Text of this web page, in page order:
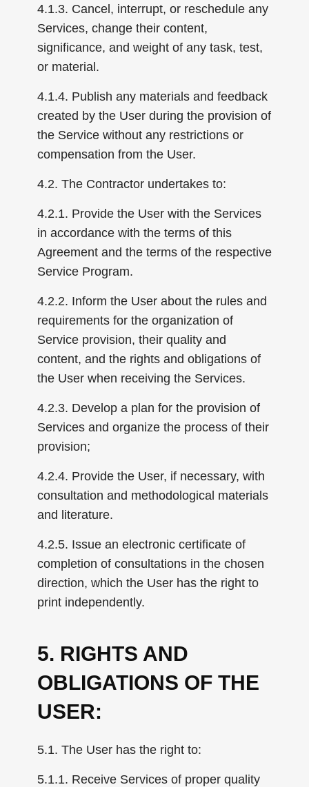
4.1.3. Cancel, interrupt, or reschedule any
Services, change their content,
significance, and weight of any task, test,
or material.
4.1.4. Publish any materials and feedback
created by the User during the provision of
the Service without any restrictions or
compensation from the User.
4.2. The Contractor undertakes to:
4.2.1. Provide the User with the Services
in accordance with the terms of this
Agreement and the terms of the respective
Service Program.
4.2.2. Inform the User about the rules and
requirements for the organization of
Service provision, their quality and
content, and the rights and obligations of
the User when receiving the Services.
4.2.3. Develop a plan for the provision of
Services and organize the process of their
provision;
4.2.4. Provide the User, if necessary, with
consultation and methodological materials
and literature.
4.2.5. Issue an electronic certificate of
completion of consultations in the chosen
direction, which the User has the right to
print independently.
5. RIGHTS AND
OBLIGATIONS OF THE
USER:
5.1. The User has the right to:
5.1.1. Receive Services of proper quality